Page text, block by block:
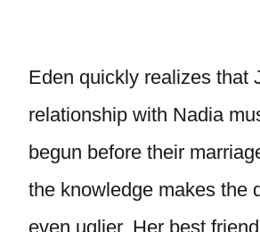
Eden quickly realizes that
relationship with Nadia
begun before their
the knowledge makes the
even uglier. Her best